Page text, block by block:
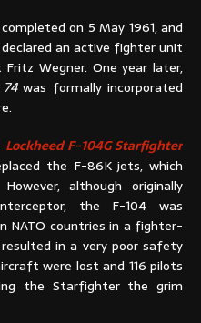
on 5 May 1961, and
an active fighter unit
Wegner. One year later,
was formally incorporated
Lockheed F-104G Starfighter
the F-86K jets, which
although originally
the F-104 was
NATO countries in a fighter-
in a very poor safety
were lost and 116 pilots
the Starfighter the grim